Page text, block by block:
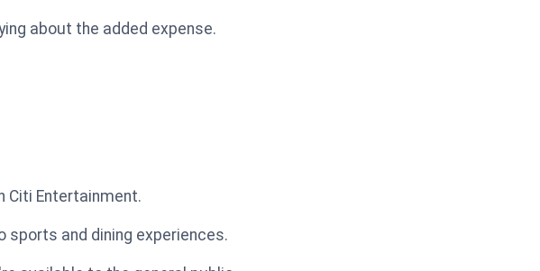
about the added expense.
Citi Entertainment.
and dining experiences.